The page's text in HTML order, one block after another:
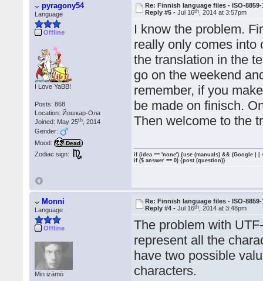
pyragony54
Language
Offline
I Love YaBB!
Posts: 868
Location: Йошкар-Ола
Joined: May 25th , 2014
Gender:
Mood:
Dead
Zodiac sign:
Re: Finnish language files - ISO-8859-
Reply #5 -Jul 16th , 2014 at 3:57pm
I know the problem.
really only comes into
the translation in the
go on the weekend
remember, if you
be made on finisch.
Then welcome to the
if (idea == 'none') {use (manuals) && (Google | |
if ($ answer == 0) {post (question)}
Monni
Language
Offline
Min izāmō
Re: Finnish language files - ISO-8859-
Reply #4 -Jul 16th , 2014 at 3:48pm
The problem with
represent all the
have two possible
characters.